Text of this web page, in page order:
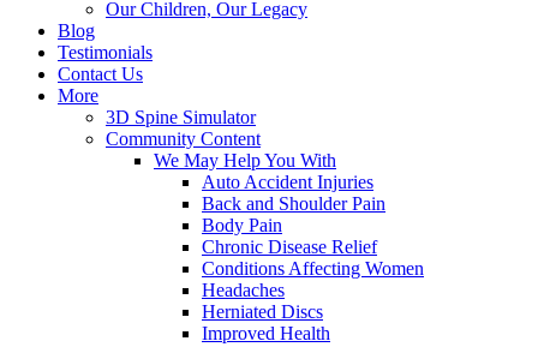
Our Children, Our Legacy
Blog
Testimonials
Contact Us
More
3D Spine Simulator
Community Content
We May Help You With
Auto Accident Injuries
Back and Shoulder Pain
Body Pain
Chronic Disease Relief
Conditions Affecting Women
Headaches
Herniated Discs
Improved Health